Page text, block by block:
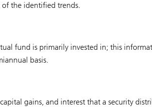
the identified trends.
fund is primarily invested in; this
basis.
gains, and interest that a security